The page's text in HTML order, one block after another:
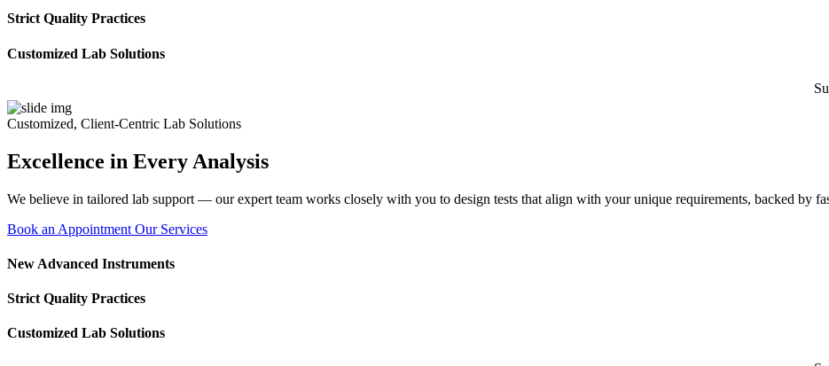
Strict Quality Practices
Customized Lab Solutions
Surendra
Customized, Client-Centric Lab Solutions
Excellence in Every Analysis
We believe in tailored lab support — our expert team works closely with you to design tests that align with your unique requirements, backed by
Book an Appointment Our Services
New Advanced Instruments
Strict Quality Practices
Customized Lab Solutions